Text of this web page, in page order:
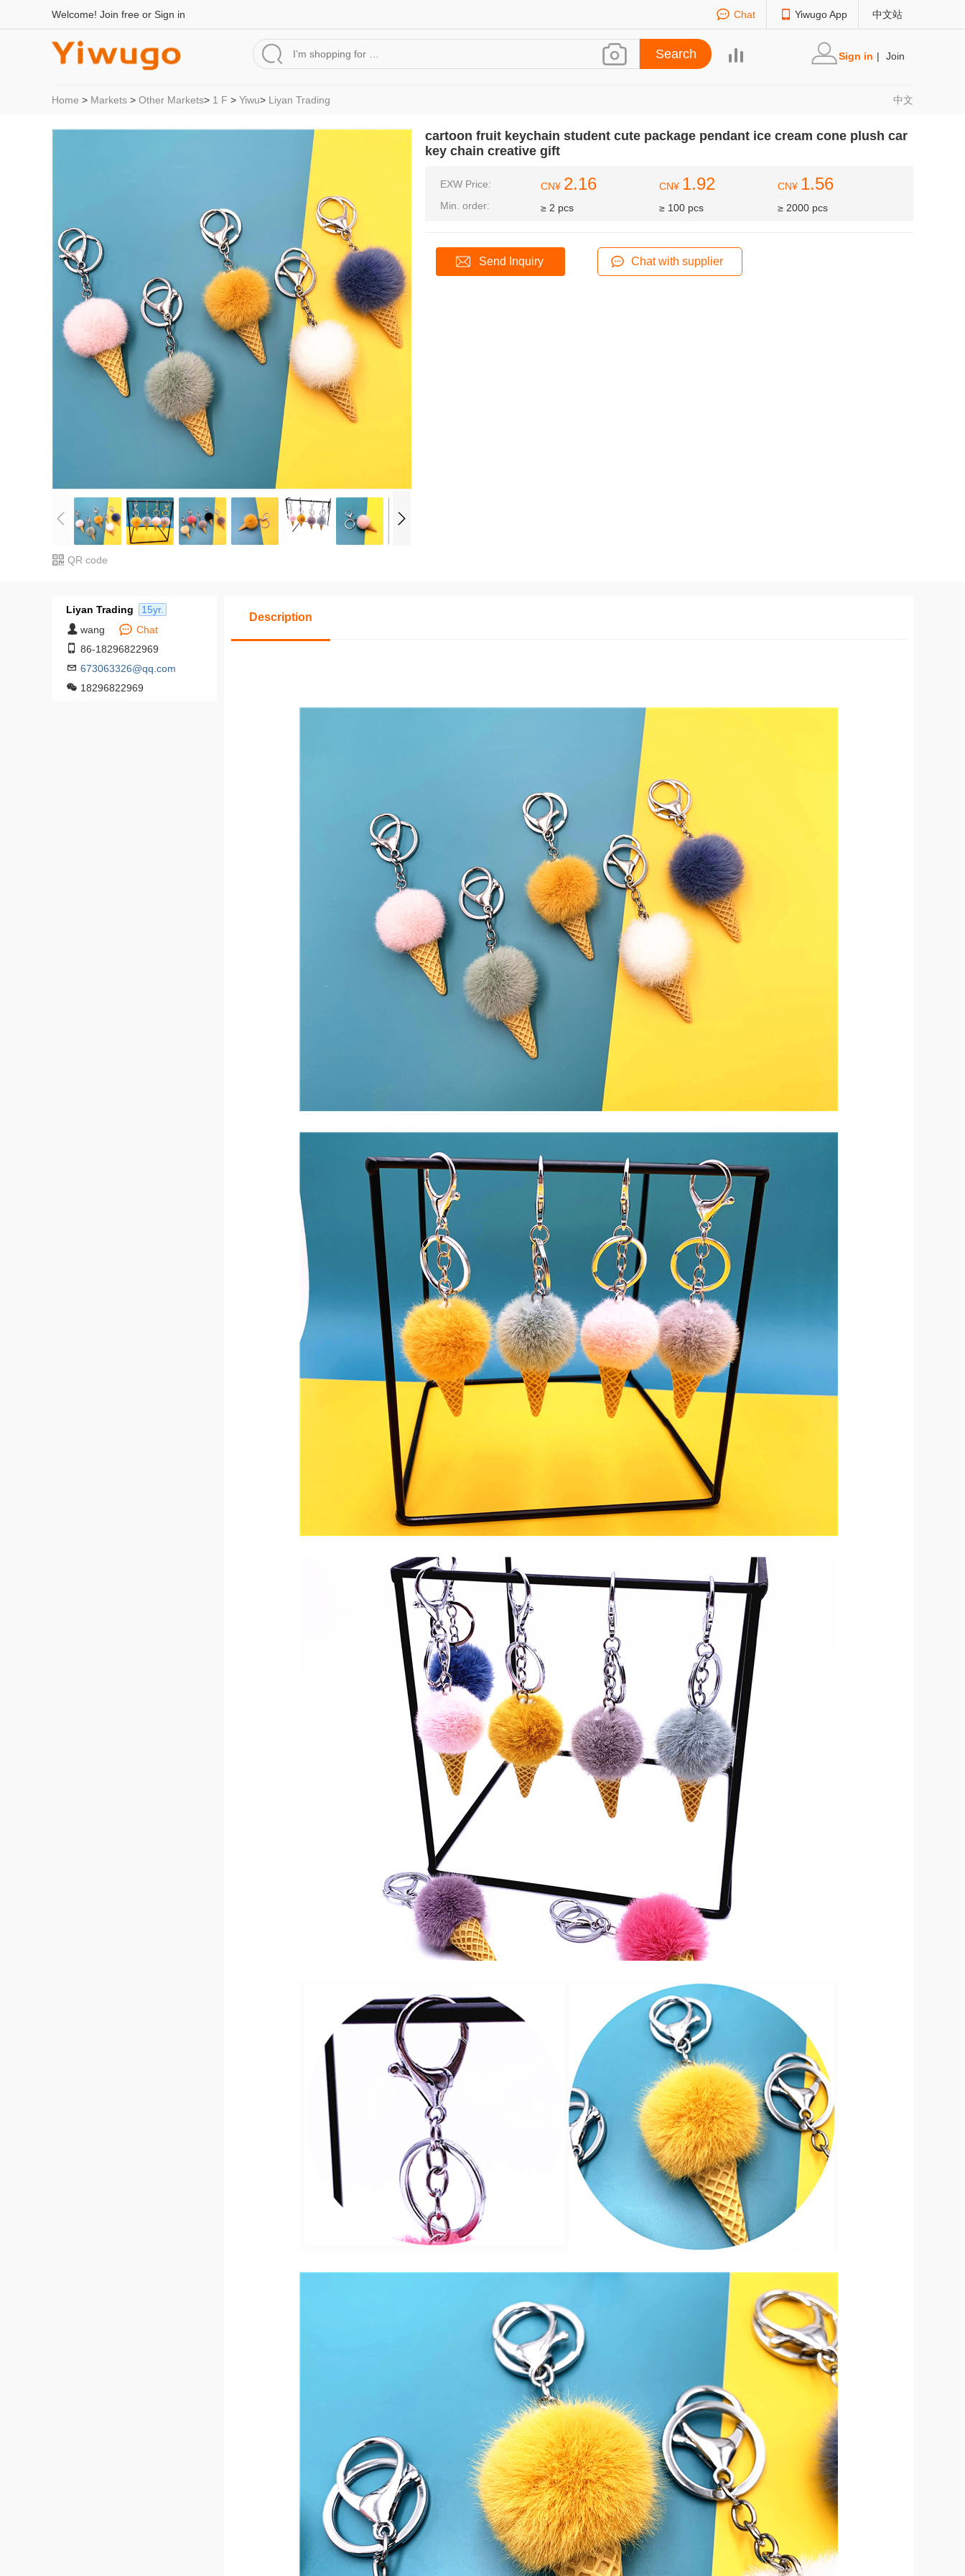
Welcome! Join free or Sign in Chat Yiwugo App 中文站
Sign in | Join
Home > Markets > Other Markets> 1 F > Yiwu> Liyan Trading 中文
QR code
cartoon fruit keychain student cute package pendant ice cream cone plush car
key chain creative gift
EXW Price:
Min. order:
CN¥ 2.16
≥ 2 pcs
CN¥ 1.92
≥ 100 pcs
CN¥ 1.56
≥ 2000 pcs
Send Inquiry Chat with supplier
Liyan Trading
15yr.
wang
Chat
86-18296822969
673063326@qq.com
18296822969
Description